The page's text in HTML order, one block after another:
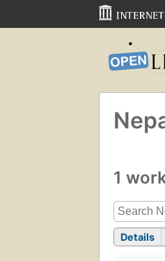
1
Details